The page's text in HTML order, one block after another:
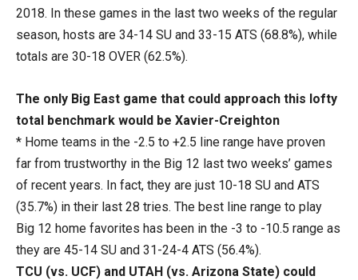
2018. In these games in the last two weeks of the regular
season, hosts are 34-14 SU and 33-15 ATS (68.8%), while
totals are 30-18 OVER (62.5%).
The only Big East game that could approach this lofty
total benchmark would be Xavier-Creighton
* Home teams in the -2.5 to +2.5 line range have proven
far from trustworthy in the Big 12 last two weeks’ games
of recent years. In fact, they are just 10-18 SU and ATS
(35.7%) in their last 28 tries. The best line range to play
Big 12 home favorites has been in the -3 to -10.5 range as
they are 45-14 SU and 31-24-4 ATS (56.4%).
TCU (vs. UCF) and UTAH (vs. Arizona State) could